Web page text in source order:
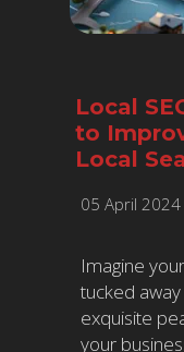
Local
to
Local
05 April 2024
Imagine
tucked away
exquisite
your